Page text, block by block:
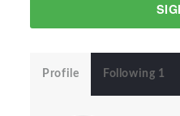
Profile Following 1